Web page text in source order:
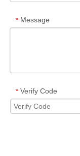
* Message
* Verify Code